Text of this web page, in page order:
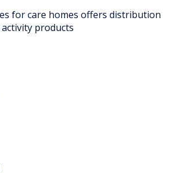
for care homes offers distribution
products